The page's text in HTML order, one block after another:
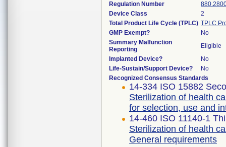
Regulation Number
Device Class
2
Total Product Life Cycle (TPLC) TPLC
GMP Exempt?
No
Summary Malfunction
Reporting
Eligible
Implanted Device?
No
Life-Sustain/Support Device?
No
Recognized Consensus Standards
14-334 ISO 15882
Sterilization of health
for selection, use and
14-460 ISO 11140-1
Sterilization of health
General requirements